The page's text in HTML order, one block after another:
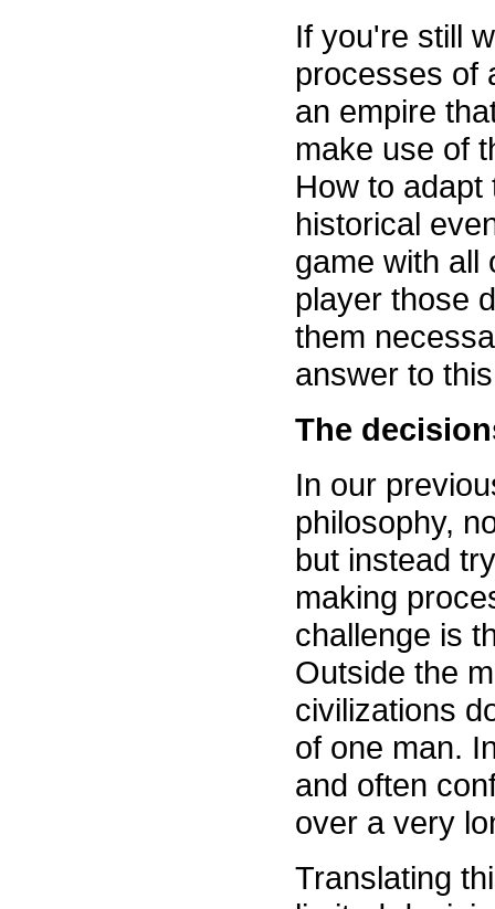
If you're still
processes of
an empire
make use of
How to
historical
game with all
player those
them
answer to
The
In our
philosophy,
but instead
making
challenge is
Outside the
civilizations
of one man.
and often
over a very
Translating